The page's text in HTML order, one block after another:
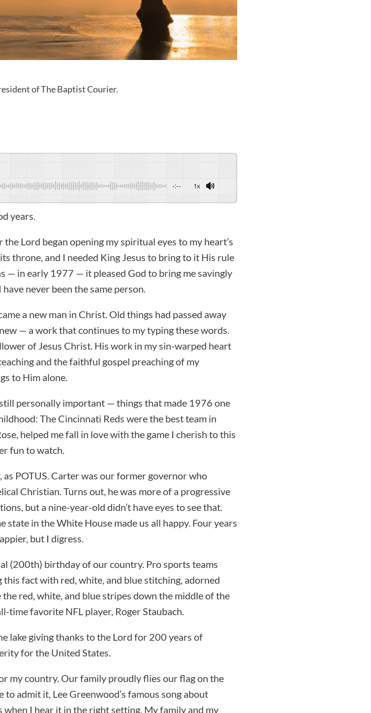
of The Baptist Courier.
-:-- 1x
years.
Lord began opening my spiritual eyes to my heart’s
throne, and I needed King Jesus to bring to it His rule
— in early 1977 — it pleased God to bring me savingly
never been the same person.
a new man in Christ. Old things had passed away
— a work that continues to my typing these words.
of Jesus Christ. His work in my sin-warped heart
and the faithful gospel preaching of my
to Him alone.
personally important — things that made 1976 one
The Cincinnati Reds were the best team in
helped me fall in love with the game I cherish to this
fun to watch.
as POTUS. Carter was our former governor who
Christian. Turns out, he was more of a progressive
but a nine-year-old didn’t have eyes to see that.
state in the White House made us all happy. Four years
but I digress.
(200th) birthday of our country. Pro sports teams
fact with red, white, and blue stitching, adorned
red, white, and blue stripes down the middle of the
time favorite NFL player, Roger Staubach.
lake giving thanks to the Lord for 200 years of
for the United States.
my country. Our family proudly flies our flag on the
admit it, Lee Greenwood’s famous song about
I hear it in the right setting. My family and my